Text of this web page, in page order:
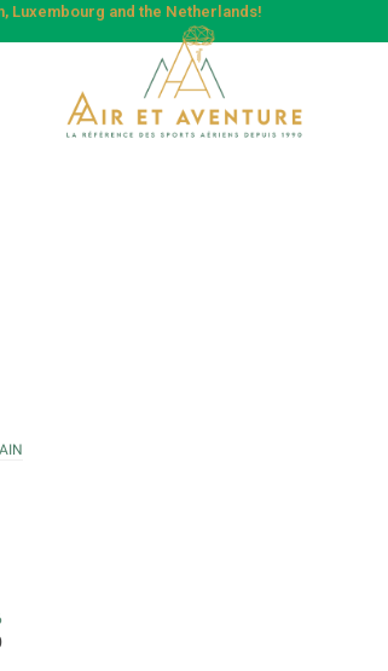
Luxembourg and the Netherlands!